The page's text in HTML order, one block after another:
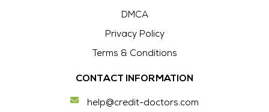
DMCA
Privacy Policy
Terms & Conditions
CONTACT INFORMATION
help@credit-doctors.com